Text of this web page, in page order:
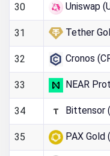
30 Uniswap
31 Tether
32 Cronos
33 NEAR
34 Bittensor
35 PAX Gold